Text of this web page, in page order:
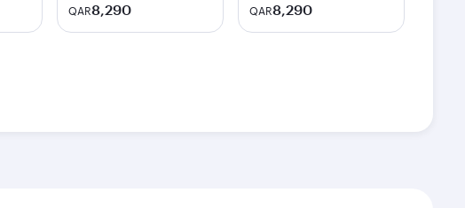
QAR8,290 QAR8,290